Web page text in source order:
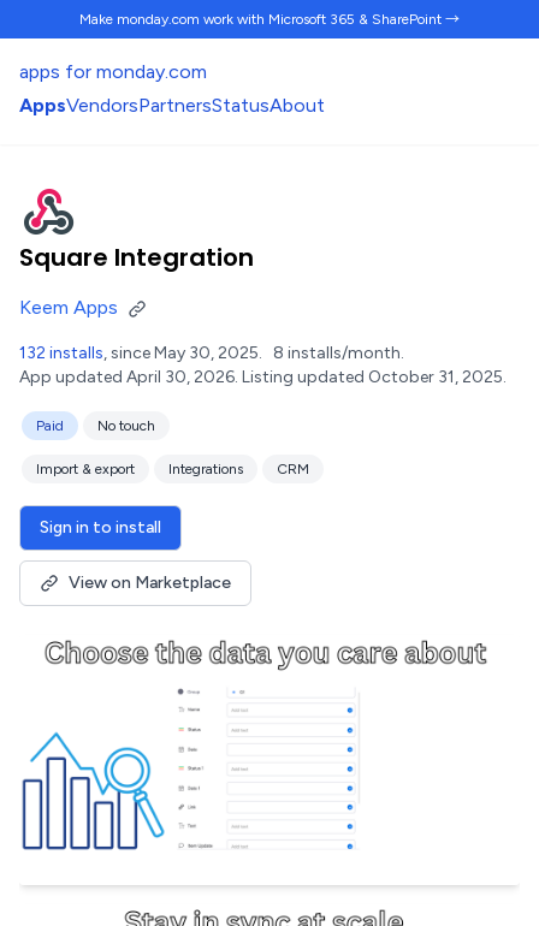
Make monday.com work with Microsoft 365 & SharePoint →
apps for monday.com
AppsVendorsPartnersStatusAbout
Square Integration
Keem Apps
132 installs, since May 30, 2025. 8 installs/month.
App updated April 30, 2026. Listing updated October 31, 2025.
Paid No touch
Import & export Integrations CRM
Sign in to install
View on Marketplace